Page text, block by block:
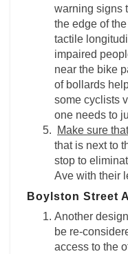
warning signs
the edge of
tactile
impaired
near the bike
of bollards
some cyclists
one needs to
Make sure
that is next to
stop to
Ave with their
Boylston Street
Another
be re-
access to the